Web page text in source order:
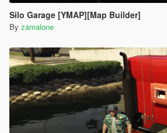
Silo Garage [YMAP][Map Builder]
By zamalone